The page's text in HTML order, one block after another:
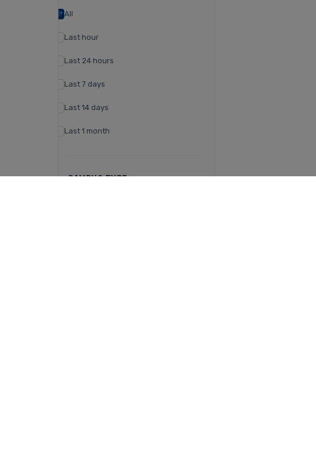
All
Last hour
Last 24 hours
Last 7 days
Last 14 days
Last 1 month
CAMPUS TYPE